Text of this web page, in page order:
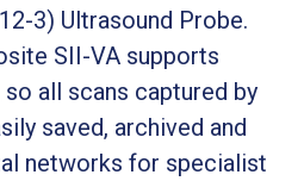
3) Ultrasound Probe.
SII-VA supports
all scans captured by
saved, archived and
networks for specialist